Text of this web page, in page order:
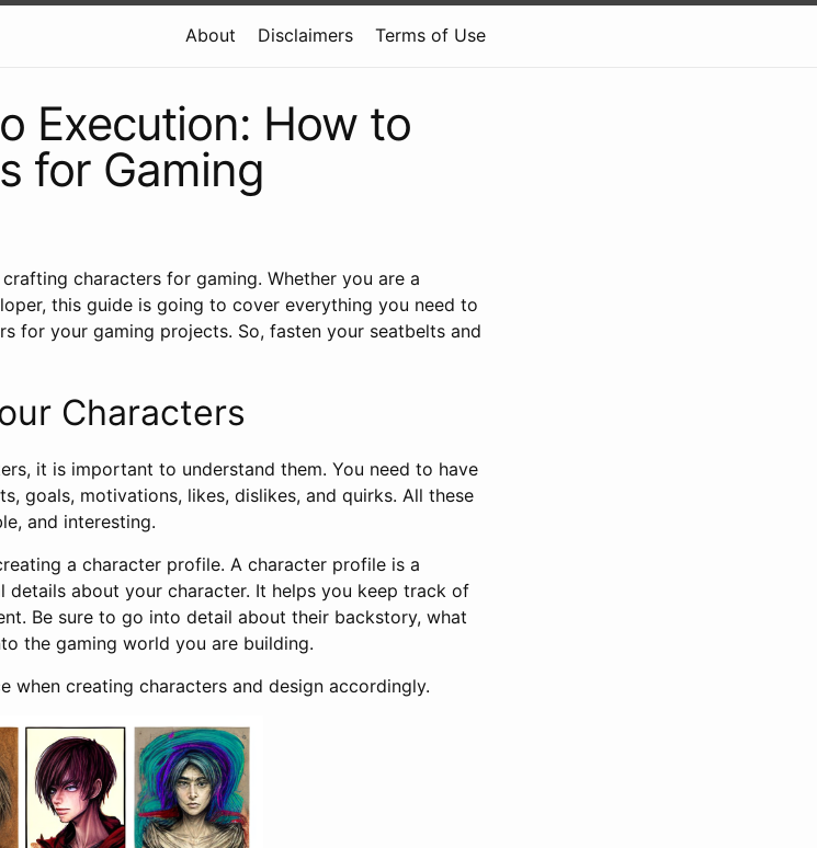
About Disclaimers Terms of Use
Execution: How to
for Gaming
characters for gaming. Whether you are a
this guide is going to cover everything you need to
for your gaming projects. So, fasten your seatbelts and
Characters
it is important to understand them. You need to have
goals, motivations, likes, dislikes, and quirks. All these
and interesting.
a character profile. A character profile is a
details about your character. It helps you keep track of
Be sure to go into detail about their backstory, what
the gaming world you are building.
when creating characters and design accordingly.